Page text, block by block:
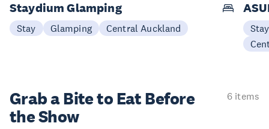
Staydium Glamping
Stay Glamping Central Auckland
Stay
Grab a Bite to Eat Before
the Show
6 items